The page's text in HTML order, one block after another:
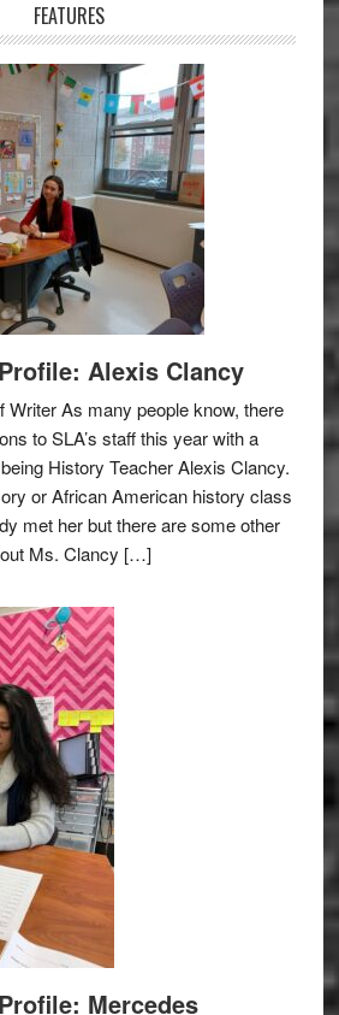
FEATURES
Alexis Clancy
Writer As many people know, there
to SLA’s staff this year with a
History Teacher Alexis Clancy.
or African American history class
met her but there are some other
Ms. Clancy […]
Mercedes